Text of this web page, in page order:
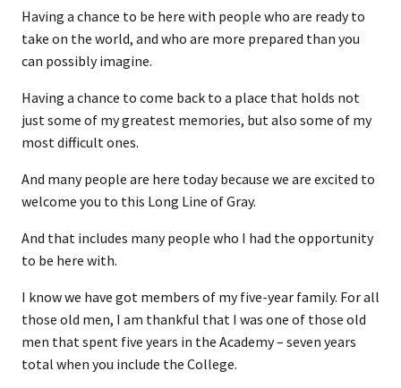
Having a chance to be here with people who are ready to
take on the world, and who are more prepared than you
can possibly imagine.
Having a chance to come back to a place that holds not
just some of my greatest memories, but also some of my
most difficult ones.
And many people are here today because we are excited to
welcome you to this Long Line of Gray.
And that includes many people who I had the opportunity
to be here with.
I know we have got members of my five-year family. For all
those old men, I am thankful that I was one of those old
men that spent five years in the Academy – seven years
total when you include the College.